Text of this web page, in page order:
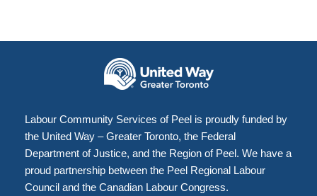
Labour Community Services of Peel is proudly funded by
the United Way – Greater Toronto, the Federal
Department of Justice, and the Region of Peel. We have a
proud partnership between the Peel Regional Labour
Council and the Canadian Labour Congress.